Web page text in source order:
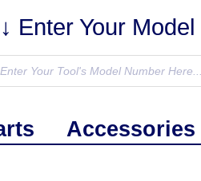
Enter Your
Accessories